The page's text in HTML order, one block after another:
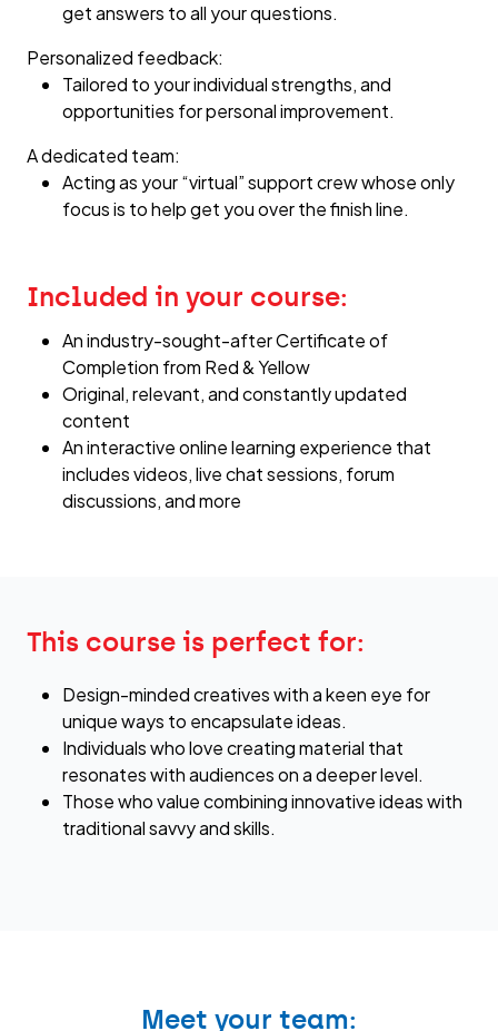
get answers to all your questions.
Personalized feedback:
Tailored to your individual strengths, and
opportunities for personal improvement.
A dedicated team:
Acting as your “virtual” support crew whose only
focus is to help get you over the finish line.
Included in your course:
An industry-sought-after Certificate of
Completion from Red & Yellow
Original, relevant, and constantly updated
content
An interactive online learning experience that
includes videos, live chat sessions, forum
discussions, and more
This course is perfect for:
Design-minded creatives with a keen eye for
unique ways to encapsulate ideas.
Individuals who love creating material that
resonates with audiences on a deeper level.
Those who value combining innovative ideas with
traditional savvy and skills.
Meet your team: